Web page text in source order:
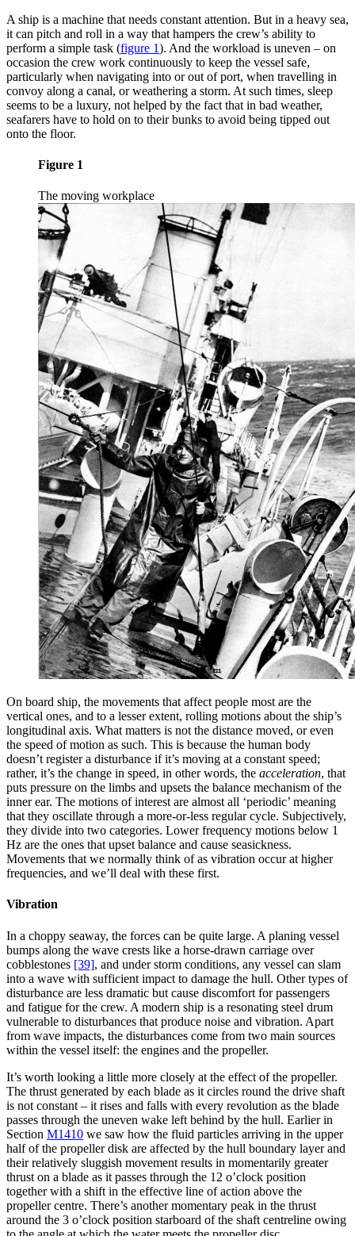
A ship is a machine that needs constant attention. But in a heavy sea,
it can pitch and roll in a way that hampers the crew’s ability to
perform a simple task (figure 1). And the workload is uneven – on
occasion the crew work continuously to keep the vessel safe,
particularly when navigating into or out of port, when travelling in
convoy along a canal, or weathering a storm. At such times, sleep
seems to be a luxury, not helped by the fact that in bad weather,
seafarers have to hold on to their bunks to avoid being tipped out
onto the floor.
Figure 1
The moving workplace
On board ship, the movements that affect people most are the
vertical ones, and to a lesser extent, rolling motions about the ship’s
longitudinal axis. What matters is not the distance moved, or even
the speed of motion as such. This is because the human body
doesn’t register a disturbance if it’s moving at a constant speed;
rather, it’s the change in speed, in other words, the acceleration, that
puts pressure on the limbs and upsets the balance mechanism of the
inner ear. The motions of interest are almost all ‘periodic’ meaning
that they oscillate through a more-or-less regular cycle. Subjectively,
they divide into two categories. Lower frequency motions below 1
Hz are the ones that upset balance and cause seasickness.
Movements that we normally think of as vibration occur at higher
frequencies, and we’ll deal with these first.
Vibration
In a choppy seaway, the forces can be quite large. A planing vessel
bumps along the wave crests like a horse-drawn carriage over
cobblestones [39], and under storm conditions, any vessel can slam
into a wave with sufficient impact to damage the hull. Other types of
disturbance are less dramatic but cause discomfort for passengers
and fatigue for the crew. A modern ship is a resonating steel drum
vulnerable to disturbances that produce noise and vibration. Apart
from wave impacts, the disturbances come from two main sources
within the vessel itself: the engines and the propeller.
It’s worth looking a little more closely at the effect of the propeller.
The thrust generated by each blade as it circles round the drive shaft
is not constant – it rises and falls with every revolution as the blade
passes through the uneven wake left behind by the hull. Earlier in
Section M1410 we saw how the fluid particles arriving in the upper
half of the propeller disk are affected by the hull boundary layer and
their relatively sluggish movement results in momentarily greater
thrust on a blade as it passes through the 12 o’clock position
together with a shift in the effective line of action above the
propeller centre. There’s another momentary peak in the thrust
around the 3 o’clock position starboard of the shaft centreline owing